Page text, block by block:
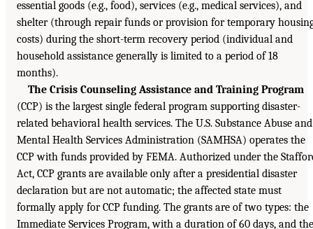
essential goods (e.g., food), services (e.g., medical services), and
shelter (through repair funds or provision for temporary
costs) during the short-term recovery period (individual and
household assistance generally is limited to a period of 18
months).
The Crisis Counseling Assistance and Training Program
(CCP) is the largest single federal program supporting disaster-
related behavioral health services. The U.S. Substance Abuse and
Mental Health Services Administration (SAMHSA) operates the
CCP with funds provided by FEMA. Authorized under the
Act, CCP grants are available only after a presidential disaster
declaration but are not automatic; the affected state must
formally apply for CCP funding. The grants are of two types: the
Immediate Services Program, with a duration of 60 days, and the